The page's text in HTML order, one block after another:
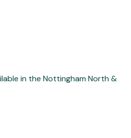
in the Nottingham North &